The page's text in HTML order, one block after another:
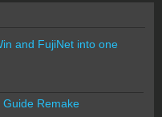
and FujiNet into one
Remake